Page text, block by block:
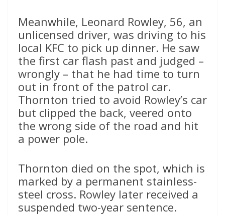
Meanwhile, Leonard Rowley, 56, an
unlicensed driver, was driving to his
local KFC to pick up dinner. He saw
the first car flash past and judged –
wrongly – that he had time to turn
out in front of the patrol car.
Thornton tried to avoid Rowley’s car
but clipped the back, veered onto
the wrong side of the road and hit
a power pole.
Thornton died on the spot, which is
marked by a permanent stainless-
steel cross. Rowley later received a
suspended two-year sentence.